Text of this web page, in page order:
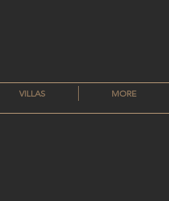
VILLAS MORE